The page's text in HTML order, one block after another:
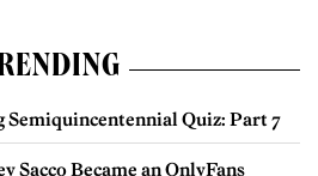
Semiquincentennial Quiz: Part 7
Sacco Became an OnlyFans